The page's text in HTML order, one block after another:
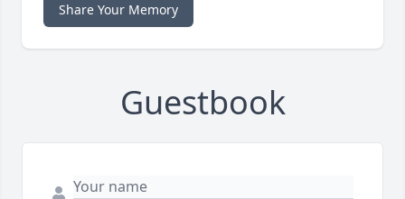
Share Your Memory
Guestbook